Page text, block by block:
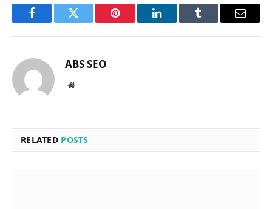
FacebookTwitter Pinterest LinkedInTumblr Email
ABS SEO
Website
RELATED POSTS